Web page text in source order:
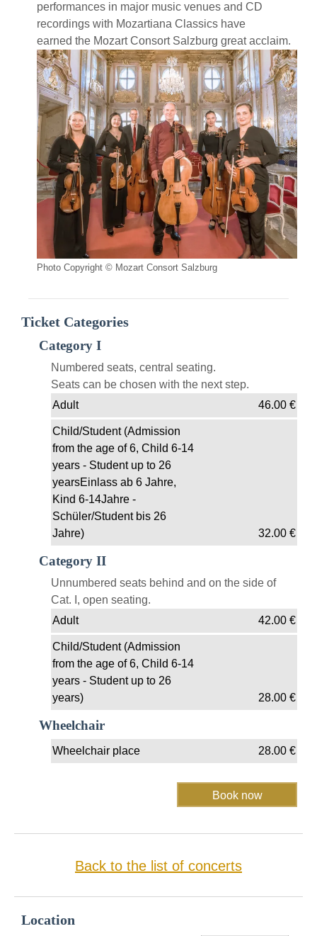
performances in major music venues and CD
recordings with Mozartiana Classics have
earned the Mozart Consort Salzburg great acclaim.
Photo Copyright © Mozart Consort Salzburg
Ticket Categories
Category I
Numbered seats, central seating.
Seats can be chosen with the next step.
Adult
46.00€
Child/Student (Admission
from the age of 6, Child 6-14
years - Student up to 26
yearsEinlass ab 6 Jahre,
Kind 6-14Jahre -
Schüler/Student bis 26
Jahre)
32.00€
Category II
Unnumbered seats behind and on the side of
Cat. I, open seating.
Adult
42.00€
Child/Student (Admission
from the age of 6, Child 6-14
years - Student up to 26
years)
28.00€
Wheelchair
Wheelchair place 28.00€
Back to the list of concerts
Location